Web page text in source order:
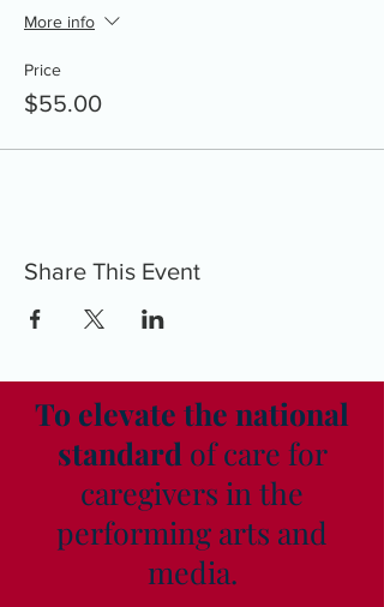
More info
Price
$55.00
Share This Event
To elevate the national
standard of care for
caregivers in the
performing arts and
media.